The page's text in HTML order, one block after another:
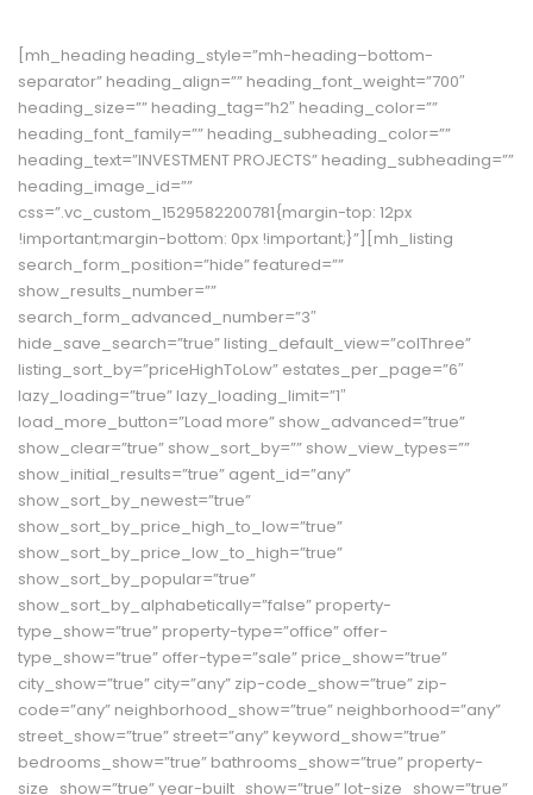
[mh_heading heading_style=”mh-heading–bottom-
separator” heading_align=”” heading_font_weight=”700″
heading_size=”” heading_tag=”h2″ heading_color=””
heading_font_family=”” heading_subheading_color=””
heading_text=”INVESTMENT PROJECTS” heading_subheading=””
heading_image_id=””
css=”.vc_custom_1529582200781{margin-top: 12px
!important;margin-bottom: 0px !important;}”][mh_listing
search_form_position=”hide” featured=””
show_results_number=””
search_form_advanced_number=”3″
hide_save_search=”true” listing_default_view=”colThree”
listing_sort_by=”priceHighToLow” estates_per_page=”6″
lazy_loading=”true” lazy_loading_limit=”1″
load_more_button=”Load more” show_advanced=”true”
show_clear=”true” show_sort_by=”” show_view_types=””
show_initial_results=”true” agent_id=”any”
show_sort_by_newest=”true”
show_sort_by_price_high_to_low=”true”
show_sort_by_price_low_to_high=”true”
show_sort_by_popular=”true”
show_sort_by_alphabetically=”false” property-
type_show=”true” property-type=”office” offer-
type_show=”true” offer-type=”sale” price_show=”true”
city_show=”true” city=”any” zip-code_show=”true” zip-
code=”any” neighborhood_show=”true” neighborhood=”any”
street_show=”true” street=”any” keyword_show=”true”
bedrooms_show=”true” bathrooms_show=”true” property-
size_show=”true” year-built_show=”true” lot-size_show=”true”